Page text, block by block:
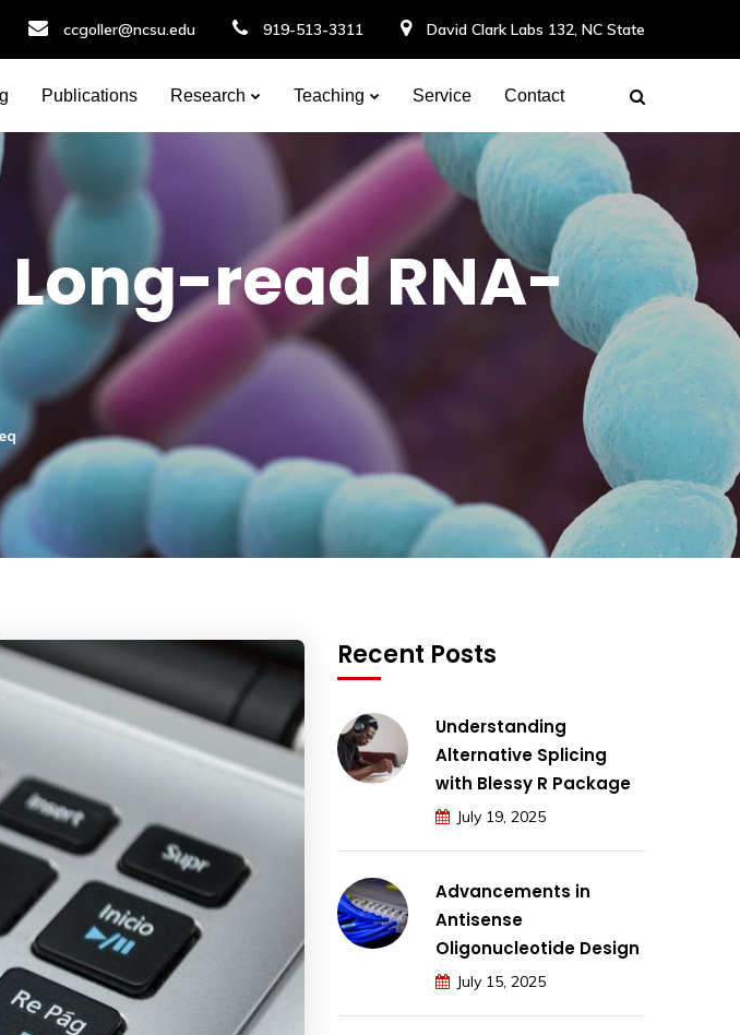
ccgoller@ncsu.edu 919-513-3311 David Clark Labs 132, NC State
Publications Research Teaching Service Contact
read RNA-
Recent Posts
Understanding
Alternative Splicing
with Blessy R Package
July 19, 2025
Advancements in
Antisense
Oligonucleotide Design
July 15, 2025